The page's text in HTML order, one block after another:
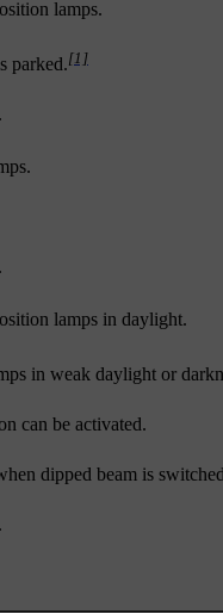
lamps.
parked.[1]
lamps in daylight.
in weak daylight or
can be activated.
dipped beam is